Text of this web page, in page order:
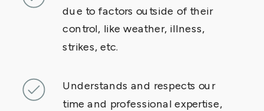
Understands and respects our
time and professional expertise,
due to factors outside of their
control, like weather, illness,
strikes, etc.